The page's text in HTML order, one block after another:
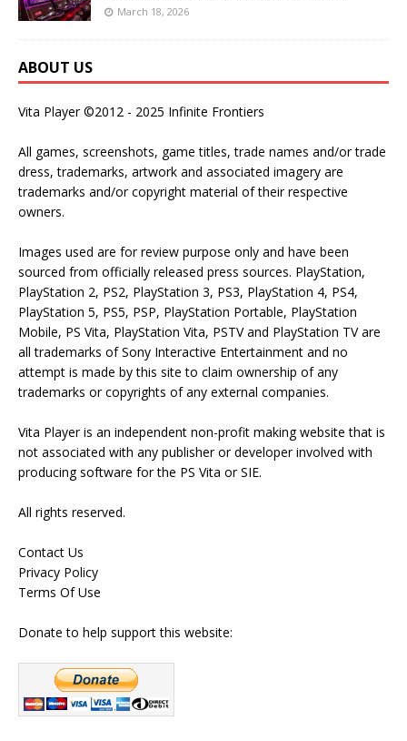
March 18, 2026
ABOUT US
Vita Player ©2012 - 2025 Infinite Frontiers
All games, screenshots, game titles, trade names and/or trade
dress, trademarks, artwork and associated imagery are
trademarks and/or copyright material of their respective
owners.
Images used are for review purpose only and have been
sourced from officially released press sources. PlayStation,
PlayStation 2, PS2, PlayStation 3, PS3, PlayStation 4, PS4,
PlayStation 5, PS5, PSP, PlayStation Portable, PlayStation
Mobile, PS Vita, PlayStation Vita, PSTV and PlayStation TV are
all trademarks of Sony Interactive Entertainment and no
attempt is made by this site to claim ownership of any
trademarks or copyrights of any external companies.
Vita Player is an independent non-profit making website that is
not associated with any publisher or developer involved with
producing software for the PS Vita or SIE.
All rights reserved.
Contact Us
Privacy Policy
Terms Of Use
Donate to help support this website: